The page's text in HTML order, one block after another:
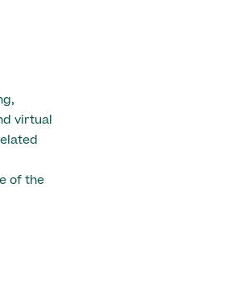
virtual
of the